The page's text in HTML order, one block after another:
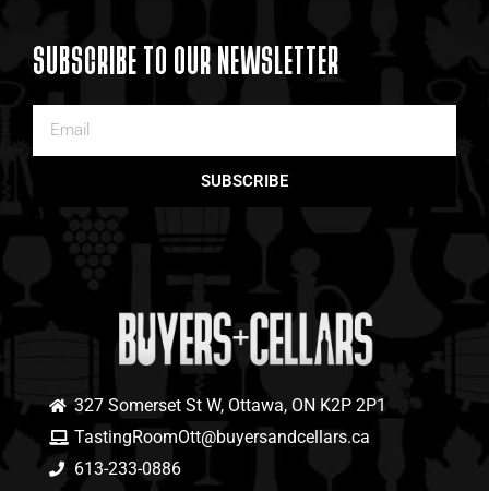
SUBSCRIBE TO OUR NEWSLETTER
SUBSCRIBE
327 Somerset St W, Ottawa, ON K2P 2P1
TastingRoomOtt@buyersandcellars.ca
613-233-0886